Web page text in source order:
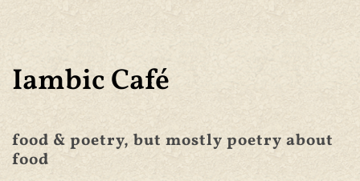
Iambic Café
food & poetry, but mostly poetry about
food